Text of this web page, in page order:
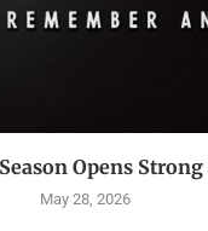
Opens Strong
May 28, 2026